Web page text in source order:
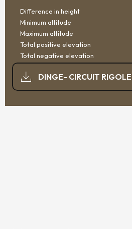
Difference in height
Minimum altitude
Maximum altitude
Total positive elevation
Total negative elevation
DOCUMENTATION
DINGE- CIRCUIT